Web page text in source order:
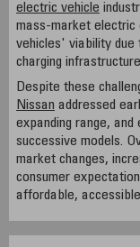
electric vehicle
mass-market electric
vehicles' viability due
charging
Despite these
Nissan addressed
expanding range, and
successive models.
market changes,
consumer
affordable,